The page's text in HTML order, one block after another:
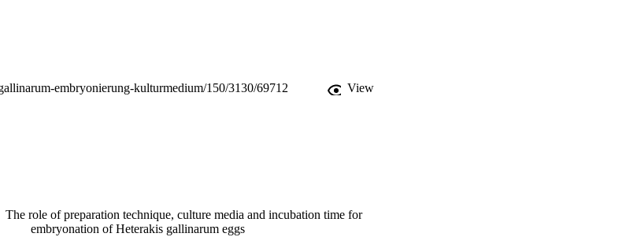
potassium dichromate) at 20 to 22° C for 6 weeks. An incubation of isolated
dichromate during 6 weeks resulted in a significantly higher percentage
incubation of intact worms (first experiment). The results suggest that
of incubation has an essential influence on the development rate of H.
embryonierung-kulturmedium/150/3130/69712 View
The role of preparation technique, culture media and incubation time for
embryonation of Heterakis gallinarum eggs